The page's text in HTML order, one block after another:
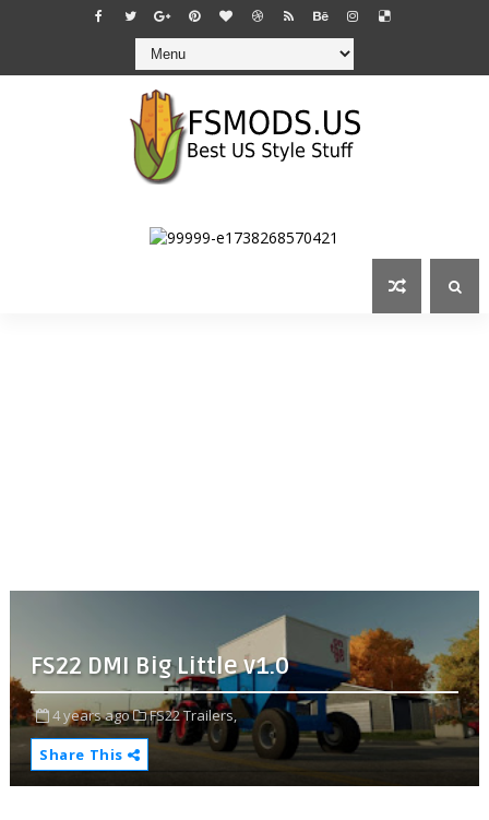
FS22 DMI Big Little v1.0
4 years ago
FS22 Trailers,
Share This